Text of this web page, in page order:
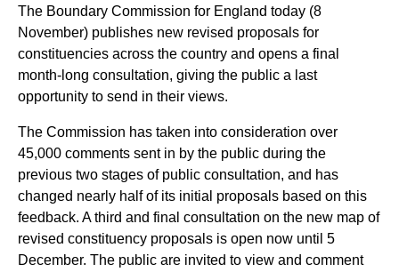
The Boundary Commission for England today (8
November) publishes new revised proposals for
constituencies across the country and opens a final
month-long consultation, giving the public a last
opportunity to send in their views.
The Commission has taken into consideration over
45,000 comments sent in by the public during the
previous two stages of public consultation, and has
changed nearly half of its initial proposals based on this
feedback. A third and final consultation on the new map of
revised constituency proposals is open now until 5
December. The public are invited to view and comment